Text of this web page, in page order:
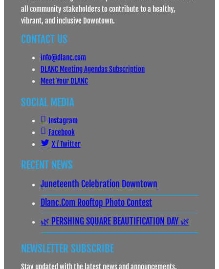
all community stakeholders to contribute to a healthy,
vibrant, and inclusive Downtown.
CONTACT US
info@dlanc.com
DLANC Meeting Agendas Subscription
Meet Your DLANC
SOCIAL MEDIA
Instagram
Facebook
X / Twitter
RECENT NEWS
Juneteenth Celebration Downtown
Dlanc.com Rooftop Photo Contest
🌿 PERSHING SQUARE BEAUTIFICATION DAY 🌿
NEWSLETTER SUBSCRIBE
Stay updated with the latest news and announcements.